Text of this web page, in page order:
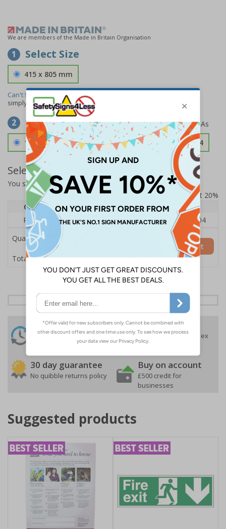
We are members of the Made in Britain Organisation
1 Select Size
415 x 805 mm
Can't find the size you need?
simply
contact usto discuss your requirements.
2 Select Material
1.2mm Aircraft Grade Aluminium £126.04
Select Quantity and Add To Basket
You selected:RS1-K22-0-12EFU-ALDSRB
Prices excludes VAT at 20%
Quantity
1 2 - 4
5+
Price Each
£140.04 £136.55
£126.04
Quantity
Total Price £140.04
Add to Basket
24 Hours
Despatch
Free delivery
On orders over £35 ex
VAT
30 day guarantee
No quibble returns policy
Buy on account
£500 credit for
businesses
Suggested products